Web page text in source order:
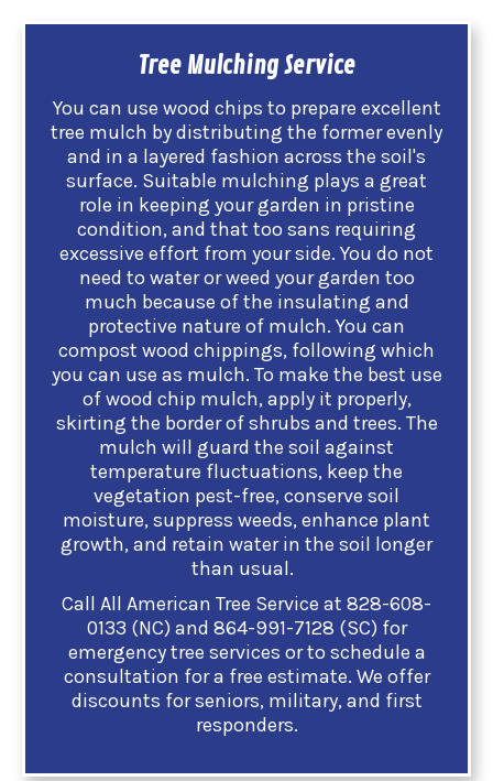
Tree Mulching Service
You can use wood chips to prepare excellent
tree mulch by distributing the former evenly
and in a layered fashion across the soil's
surface. Suitable mulching plays a great
role in keeping your garden in pristine
condition, and that too sans requiring
excessive effort from your side. You do not
need to water or weed your garden too
much because of the insulating and
protective nature of mulch. You can
compost wood chippings, following which
you can use as mulch. To make the best use
of wood chip mulch, apply it properly,
skirting the border of shrubs and trees. The
mulch will guard the soil against
temperature fluctuations, keep the
vegetation pest-free, conserve soil
moisture, suppress weeds, enhance plant
growth, and retain water in the soil longer
than usual.
Call All American Tree Service at 828-608-
0133 (NC) and 864-991-7128 (SC) for
emergency tree services or to schedule a
consultation for a free estimate. We offer
discounts for seniors, military, and first
responders.